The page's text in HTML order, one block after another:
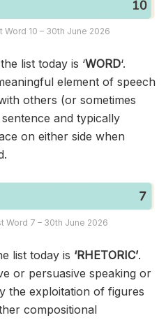
Word 10 – 30th June 2026
list today is ‘WORD‘.
element of speech
others (or sometimes
and typically
on either side when
Word 7 – 30th June 2026
list today is ‘RHETORIC’.
or persuasive speaking or
the exploitation of figures
compositional